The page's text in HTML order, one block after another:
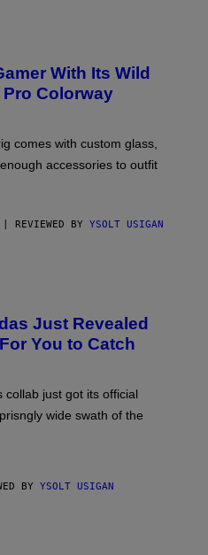
With Its Wild
Pro Colorway
comes with custom glass,
accessories to outfit
| REVIEWED BY YSOLT USIGAN
Just Revealed
You to Catch
collab just got its official
wide swath of the
BY YSOLT USIGAN